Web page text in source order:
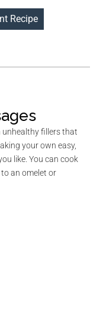
Recipe
unhealthy fillers that
your own easy,
like. You can cook
an omelet or